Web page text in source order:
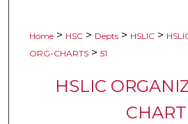
Home > HSC > Depts > HSLIC >
ORG-CHARTS > 51
HSLIC